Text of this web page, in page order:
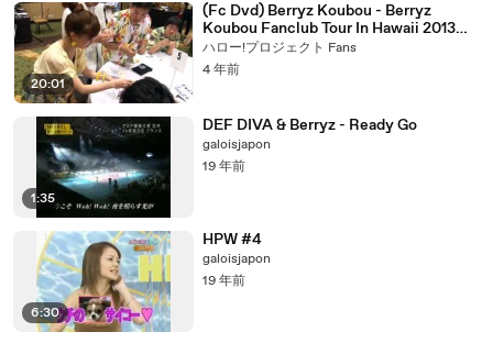
20:01
(Fc Dvd) Berryz Koubou - Berryz
Koubou Fanclub Tour In Hawaii 2013
[Disc.1] (2013.07.26)-2
ハロー!プロジェクト Fans
4 年前
1:35
DEF DIVA & Berryz - Ready Go
galoisjapon
19 年前
6:30
HPW #4
galoisjapon
19 年前